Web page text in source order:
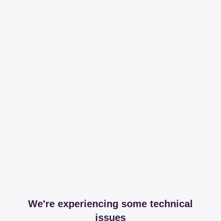
We're experiencing some technical
issues